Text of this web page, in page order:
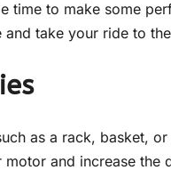
time to make some
and take your ride to
as a rack, basket,
motor and increase